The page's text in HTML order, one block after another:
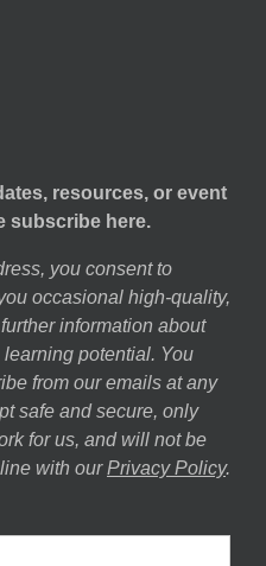
resources, or event
subscribe here.
you consent to
occasional high-quality,
information about
potential. You
from our emails at any
safe and secure, only
for us, and will not be
with our Privacy Policy.